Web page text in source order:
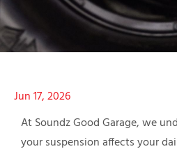
Jun 17, 2026
At Soundz Good Garage, we
your suspension affects your